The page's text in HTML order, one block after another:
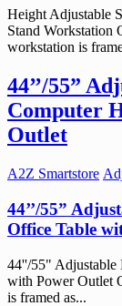
Height Adjustable
Stand Workstation
workstation is
44’’/55”
Computer
Outlet
A2Z Smartstore
44’’/55”
Office Table
44''/55" Adjustable
with Power Outlet
is framed as...